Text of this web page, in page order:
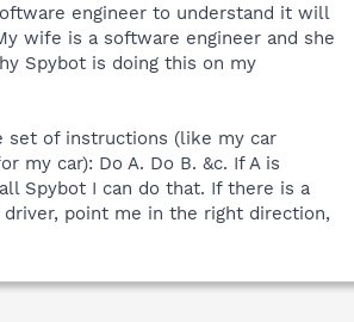
engineer to understand it will
wife is a software engineer and she
Spybot is doing this on my
set of instructions (like my car
my car): Do A. Do B. &c. If A is
Spybot I can do that. If there is a
point me in the right direction,